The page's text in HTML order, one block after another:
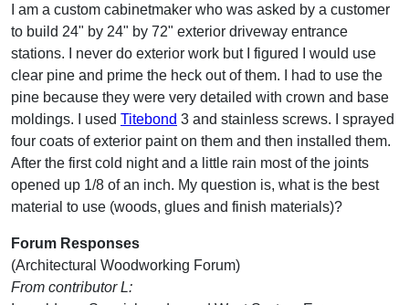
I am a custom cabinetmaker who was asked by a customer
to build 24" by 24" by 72" exterior driveway entrance
stations. I never do exterior work but I figured I would use
clear pine and prime the heck out of them. I had to use the
pine because they were very detailed with crown and base
moldings. I used Titebond 3 and stainless screws. I sprayed
four coats of exterior paint on them and then installed them.
After the first cold night and a little rain most of the joints
opened up 1/8 of an inch. My question is, what is the best
material to use (woods, glues and finish materials)?
Forum Responses
(Architectural Woodworking Forum)
From contributor L: